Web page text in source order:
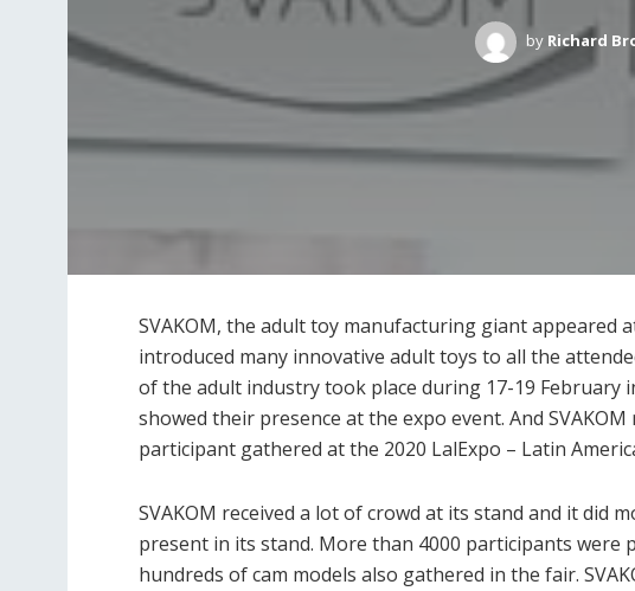
by Richard
SVAKOM, the adult toy manufacturing giant appeared
introduced many innovative adult toys to all the
of the adult industry took place during 17-19 February
showed their presence at the expo event. And
participant gathered at the 2020 LalExpo – Latin
SVAKOM received a lot of crowd at its stand and it did
present in its stand. More than 4000 participants were
hundreds of cam models also gathered in the fair.